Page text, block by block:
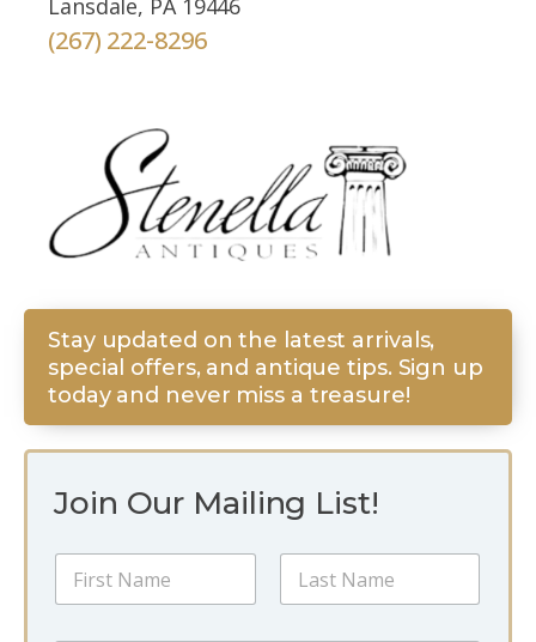
Lansdale, PA 19446
(267) 222-8296
Join Our Mailing List!
N
m
Stay updated on the latest arrivals,
special offers, and antique tips. Sign up
today and never miss a treasure!